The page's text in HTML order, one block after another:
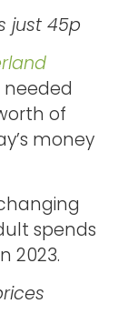
just 45p
of
money
spends
2023.